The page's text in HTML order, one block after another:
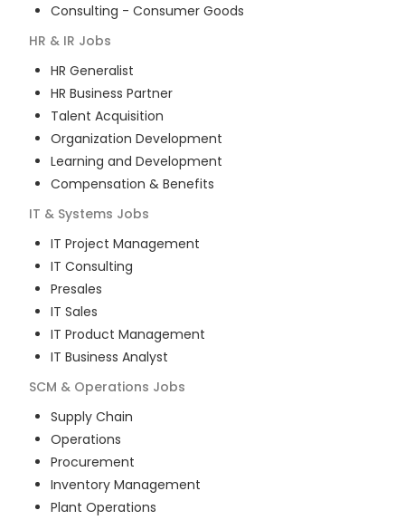
Consulting - Consumer Goods
HR & IR Jobs
HR Generalist
HR Business Partner
Talent Acquisition
Organization Development
Learning and Development
Compensation & Benefits
IT & Systems Jobs
IT Project Management
IT Consulting
Presales
IT Sales
IT Product Management
IT Business Analyst
SCM & Operations Jobs
Supply Chain
Operations
Procurement
Inventory Management
Plant Operations